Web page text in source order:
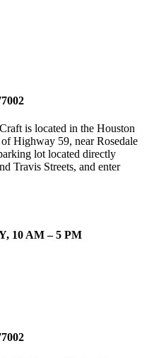
is located in the Houston
Highway 59, near Rosedale
lot located directly
Travis Streets, and enter
10 AM – 5 PM